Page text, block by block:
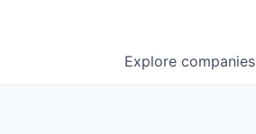
Explore companies